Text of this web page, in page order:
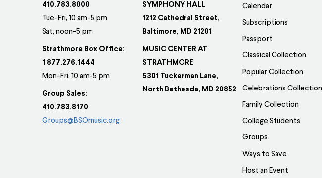
410.783.8000
Tue-Fri, 10 am-5 pm
Sat, noon-5 pm
Strathmore Box Office:
1.877.276.1444
Mon-Fri, 10 am-5 pm
Group Sales:
410.783.8170
Groups@BSOmusic.org
SYMPHONY HALL
1212 Cathedral Street,
Baltimore, MD 21201
MUSIC CENTER AT
STRATHMORE
5301 Tuckerman Lane,
North Bethesda, MD 20852
Calendar
Subscriptions
Passport
Classical Collection
Popular Collection
Celebrations Collection
Family Collection
College Students
Groups
Ways to Save
Host an Event